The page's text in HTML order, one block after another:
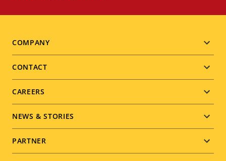
Footer
menu
COMPANY
CONTACT
CAREERS
NEWS & STORIES
PARTNER